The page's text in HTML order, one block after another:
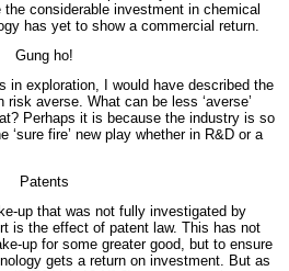
the considerable investment in chemical
has yet to show a commercial return.
Gung ho!
in exploration, I would have described the
averse. What can be less ‘averse’
Perhaps it is because the industry is so
fire’ new play whether in R&D or a
Patents
up that was not fully investigated by
is the effect of patent law. This has not
up for some greater good, but to ensure
gets a return on investment. But as